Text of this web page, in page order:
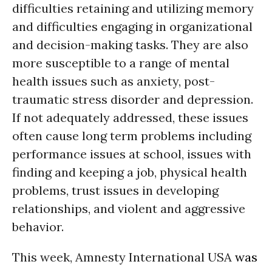
difficulties retaining and utilizing memory
and difficulties engaging in organizational
and decision-making tasks. They are also
more susceptible to a range of mental
health issues such as anxiety, post-
traumatic stress disorder and depression.
If not adequately addressed, these issues
often cause long term problems including
performance issues at school, issues with
finding and keeping a job, physical health
problems, trust issues in developing
relationships, and violent and aggressive
behavior.
This week, Amnesty International USA was